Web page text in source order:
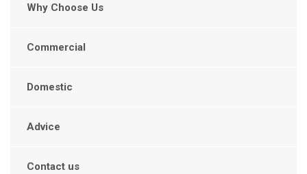
Why Choose Us
Commercial
Domestic
Advice
Contact us